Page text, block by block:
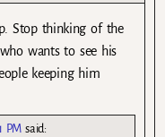
Stop thinking of the
wants to see his
keeping him
PM said: